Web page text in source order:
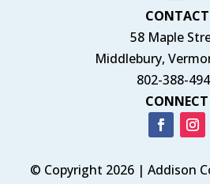
CONTACT
58 Maple
Middlebury,
802-388-
CONNECT
© Copyright 2026 | Addison